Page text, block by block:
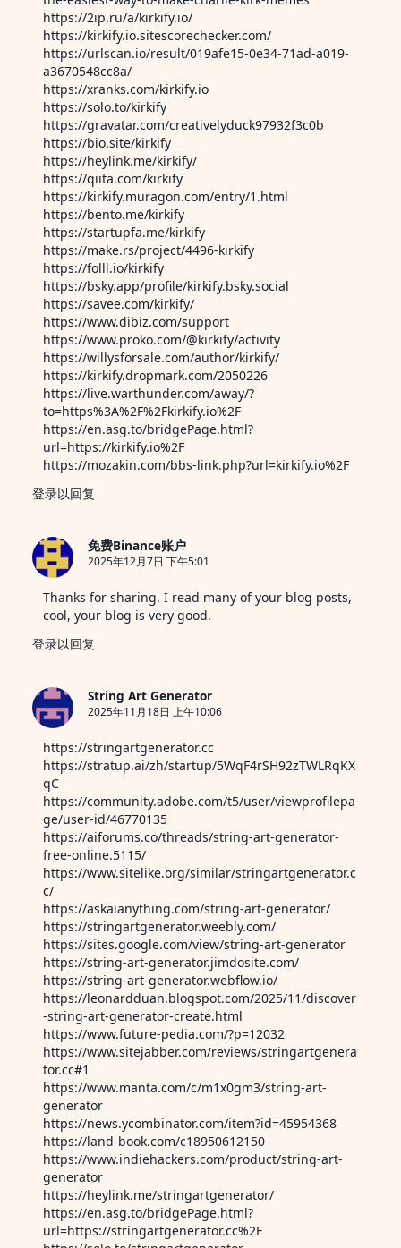
https://2ip.ru/a/kirkify.io/
https://kirkify.io.sitescorechecker.com/
https://urlscan.io/result/019afe15-0e34-71ad-a019-
a3670548cc8a/
https://xranks.com/kirkify.io
https://solo.to/kirkify
https://gravatar.com/creativelyduck97932f3c0b
https://bio.site/kirkify
https://heylink.me/kirkify/
https://qiita.com/kirkify
https://kirkify.muragon.com/entry/1.html
https://bento.me/kirkify
https://startupfa.me/kirkify
https://make.rs/project/4496-kirkify
https://folll.io/kirkify
https://bsky.app/profile/kirkify.bsky.social
https://savee.com/kirkify/
https://www.dibiz.com/support
https://www.proko.com/@kirkify/activity
https://willysforsale.com/author/kirkify/
https://kirkify.dropmark.com/2050226
https://live.warthunder.com/away/?
to=https%3A%2F%2Fkirkify.io%2F
https://en.asg.to/bridgePage.html?
url=https://kirkify.io%2F
https://mozakin.com/bbs-link.php?url=kirkify.io%2F
登录以回复
免费Binance账户
2025年12月7日 下午5:01
Thanks for sharing. I read many of your blog posts,
cool, your blog is very good.
登录以回复
String Art Generator
2025年11月18日 上午10:06
https://stringartgenerator.cc
https://stratup.ai/zh/startup/5WqF4rSH92zTWLRqKX
qC
https://community.adobe.com/t5/user/viewprofilepa
ge/user-id/46770135
https://aiforums.co/threads/string-art-generator-
free-online.5115/
https://www.sitelike.org/similar/stringartgenerator.c
c/
https://askaianything.com/string-art-generator/
https://stringartgenerator.weebly.com/
https://sites.google.com/view/string-art-generator
https://string-art-generator.jimdosite.com/
https://string-art-generator.webflow.io/
https://leonardduan.blogspot.com/2025/11/discover
-string-art-generator-create.html
https://www.future-pedia.com/?p=12032
https://www.sitejabber.com/reviews/stringartgenera
tor.cc#1
https://www.manta.com/c/m1x0gm3/string-art-
generator
https://news.ycombinator.com/item?id=45954368
https://land-book.com/c18950612150
https://www.indiehackers.com/product/string-art-
generator
https://heylink.me/stringartgenerator/
https://en.asg.to/bridgePage.html?
url=https://stringartgenerator.cc%2F